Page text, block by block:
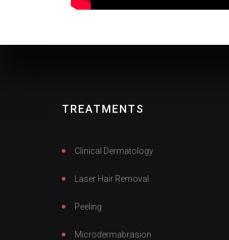
TREATMENTS
Clinical Dermatology
Laser Hair Removal
Peeling
Microdermabrasion